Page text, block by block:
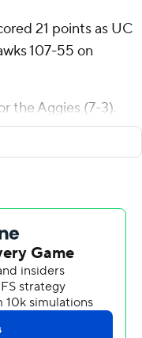
21 points as UC
107-55 on
the Aggies (7-3).
while shooting 6 for 9
3 from the free
Christian Anigwe
the free throw line
11 rebounds.
Currie, who
Travis Patrick
Holy Names. In